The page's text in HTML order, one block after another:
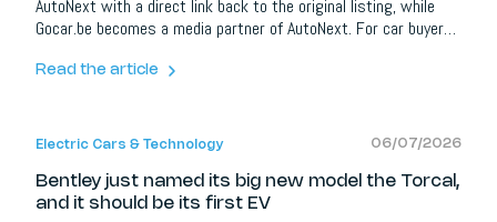
AutoNext with a direct link back to the original listing, while
Gocar.be becomes a media partner of AutoNext. For car buyers
brands and automotive partners it opens up extra opportunities
Read the article
Electric Cars & Technology 06/07/2026
Bentley just named its big new model the Torcal,
and it should be its first EV